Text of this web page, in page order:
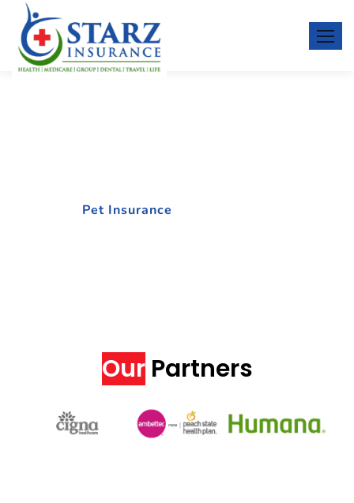
Pet Insurance
Our Partners